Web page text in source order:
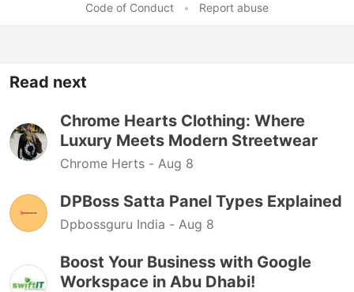
Code of Conduct • Report abuse
Read next
Chrome Hearts Clothing: Where
Luxury Meets Modern Streetwear
Chrome Herts - Aug 8
DPBoss Satta Panel Types Explained
Dpbossguru India - Aug 8
Boost Your Business with Google
Workspace in Abu Dhabi!